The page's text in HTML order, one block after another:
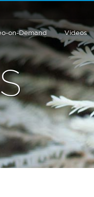
on-Demand Videos